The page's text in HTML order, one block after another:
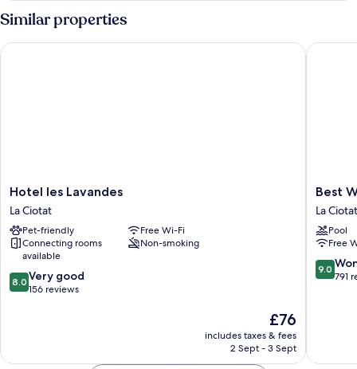
Similar properties
Hotel
les
Lavandes
La
Ciotat
Hotel les Lavandes
La Ciotat
Pet-friendly
Free Wi-Fi
Connecting rooms
available
Non-smoking
8.0
out
156
8.0 Very good
156 reviews
The
price
is
£76
includes taxes & fees
2 Sept - 3 Sept
Hotel les Lavandes
Best
Western
Premier
Hotel
Vieux
Port
La
Best
La Ciotat
Pool
Free
9.0
out
9.0
791
Best